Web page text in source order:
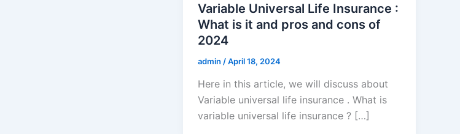
Variable Universal Life Insurance :
What is it and pros and cons of
2024
admin /April 18, 2024
Here in this article, we will discuss about
Variable universal life insurance . What is
variable universal life insurance ? […]